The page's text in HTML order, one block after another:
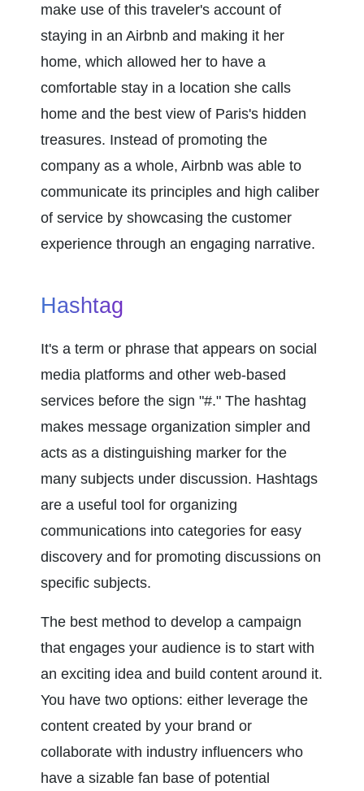
make use of this traveler's account of
staying in an Airbnb and making it her
home, which allowed her to have a
comfortable stay in a location she calls
home and the best view of Paris's hidden
treasures. Instead of promoting the
company as a whole, Airbnb was able to
communicate its principles and high caliber
of service by showcasing the customer
experience through an engaging narrative.
Hashtag
It's a term or phrase that appears on social
media platforms and other web-based
services before the sign "#." The hashtag
makes message organization simpler and
acts as a distinguishing marker for the
many subjects under discussion. Hashtags
are a useful tool for organizing
communications into categories for easy
discovery and for promoting discussions on
specific subjects.
The best method to develop a campaign
that engages your audience is to start with
an exciting idea and build content around it.
You have two options: either leverage the
content created by your brand or
collaborate with industry influencers who
have a sizable fan base of potential